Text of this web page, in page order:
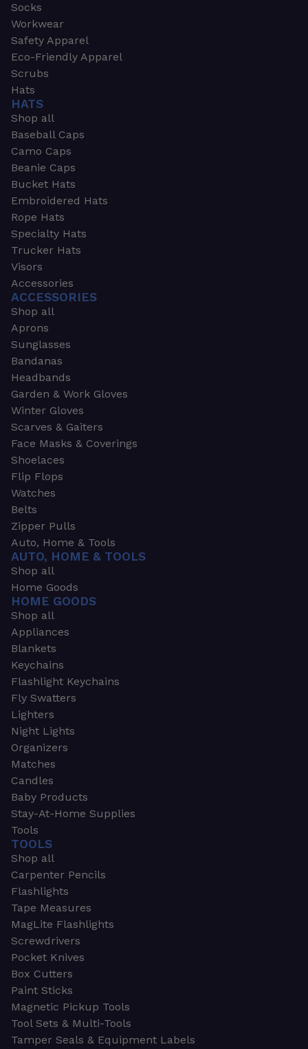
Socks
Workwear
Safety Apparel
Eco-Friendly Apparel
Scrubs
Hats
HATS
Shop all
Baseball Caps
Camo Caps
Beanie Caps
Bucket Hats
Embroidered Hats
Rope Hats
Specialty Hats
Trucker Hats
Visors
Accessories
ACCESSORIES
Shop all
Aprons
Sunglasses
Bandanas
Headbands
Garden & Work Gloves
Winter Gloves
Scarves & Gaiters
Face Masks & Coverings
Shoelaces
Flip Flops
Watches
Belts
Zipper Pulls
Auto, Home & Tools
AUTO, HOME & TOOLS
Shop all
Home Goods
HOME GOODS
Shop all
Appliances
Blankets
Keychains
Flashlight Keychains
Fly Swatters
Lighters
Night Lights
Organizers
Matches
Candles
Baby Products
Stay-At-Home Supplies
Tools
TOOLS
Shop all
Carpenter Pencils
Flashlights
Tape Measures
MagLite Flashlights
Screwdrivers
Pocket Knives
Box Cutters
Paint Sticks
Magnetic Pickup Tools
Tool Sets & Multi-Tools
Tamper Seals & Equipment Labels